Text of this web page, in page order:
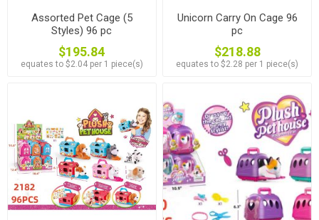
Assorted Pet Cage (5
Styles) 96 pc
$195.84
equates to $2.04 per 1 piece(s)
Unicorn Carry On Cage 96
pc
$218.88
equates to $2.28 per 1 piece(s)